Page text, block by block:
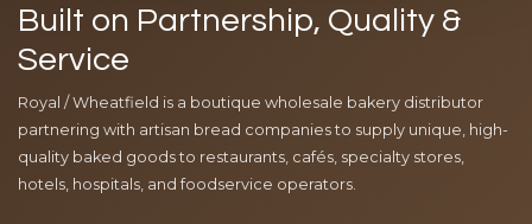
Built on Partnership, Quality &
Service
Royal / Wheatfield is a boutique wholesale bakery distributor
partnering with artisan bread companies to supply unique, high-
quality baked goods to restaurants, cafés, specialty stores,
hotels, hospitals, and foodservice operators.